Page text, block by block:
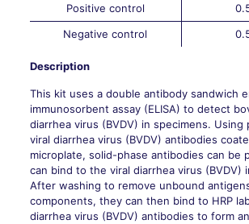
Positive control
Negative control
Description
This kit uses a double antibody sandwich
immunosorbent assay (ELISA) to detect
diarrhea virus (BVDV) in specimens. Using
viral diarrhea virus (BVDV) antibodies
microplate, solid-phase antibodies can be
can bind to the viral diarrhea virus (BVDV)
After washing to remove unbound
components, they can then bind to HRP
diarrhea virus (BVDV) antibodies to form